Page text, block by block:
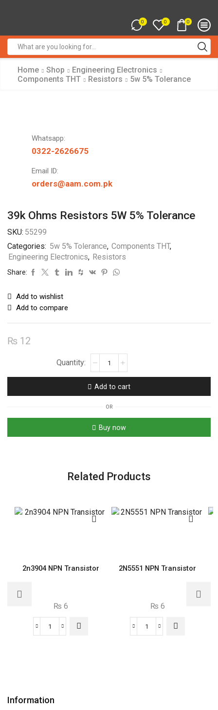
0 0 0
input
Home Shop
Engineering Electronics
Components THT
Resistors 5w 5% Tolerance
Whatsapp:
0322-2626675
Email ID:
orders@aam.com.pk
39k Ohms Resistors 5W 5% Tolerance
SKU: 55299
Categories: 5w 5% Tolerance, Components THT,
Engineering Electronics, Resistors
Share:
Add to wishlist
Add to compare
₨ 12
Resistors
5W
Tolerance
quantity
Add to cart
OR
Buy now
Related Products
2n3904 NPN Transistor
₨ 6
2n3904
2N5551 NPN Transistor
₨ 6
2N5551
Information